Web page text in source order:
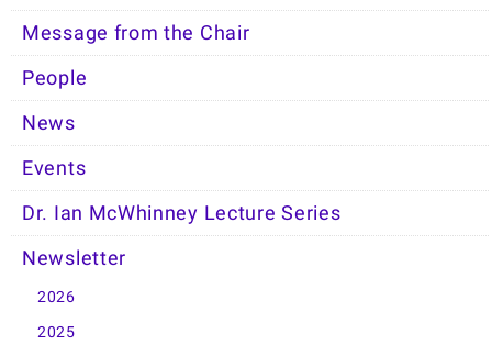
Message from the Chair
People
News
Events
Dr. Ian McWhinney Lecture Series
Newsletter
2026
2025